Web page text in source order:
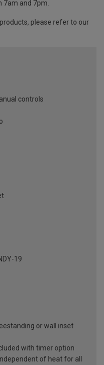
7am and 7pm.
please refer to our
controls
19
or wall inset
with timer option
of heat for all